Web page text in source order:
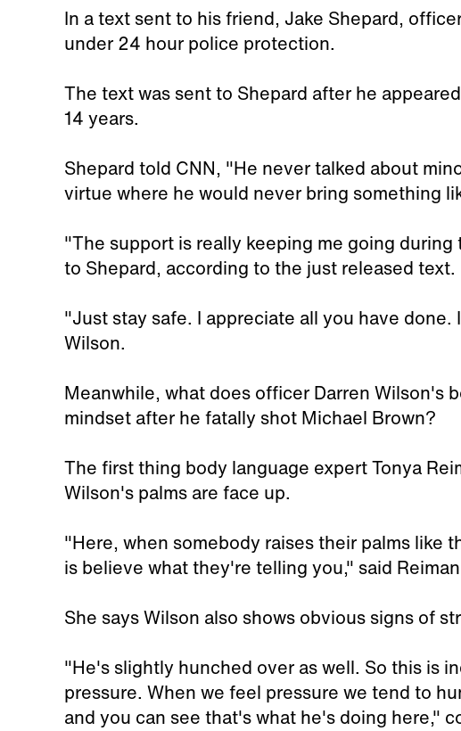
In a text sent to his friend, Jake Shepard,
under 24 hour police protection.
The text was sent to Shepard after he
14 years.
Shepard told CNN, "He never talked about
virtue where he would never bring something
"The support is really keeping me going
to Shepard, according to the just released text.
"Just stay safe. I appreciate all you have
Wilson.
Meanwhile, what does officer Darren Wilson's
mindset after he fatally shot Michael Brown?
The first thing body language expert Tonya
Wilson's palms are face up.
"Here, when somebody raises their palms like
is believe what they're telling you," said
She says Wilson also shows obvious signs of
"He's slightly hunched over as well. So this is
pressure. When we feel pressure we tend to
and you can see that's what he's doing here,"